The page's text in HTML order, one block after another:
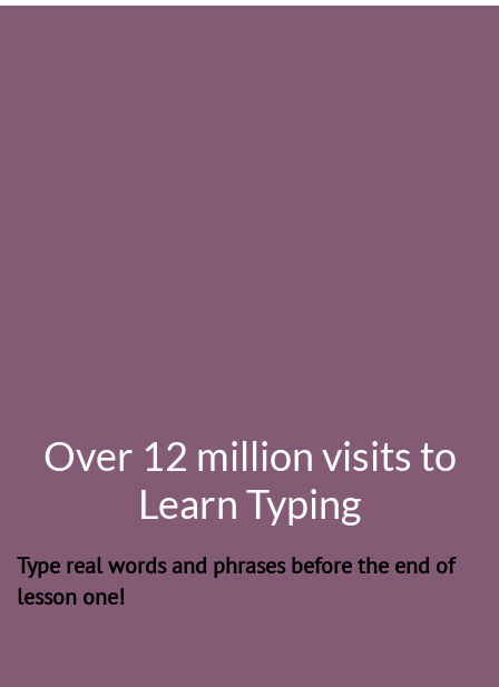
Over 12 million visits to
Learn Typing
Type real words and phrases before the end of
lesson one!